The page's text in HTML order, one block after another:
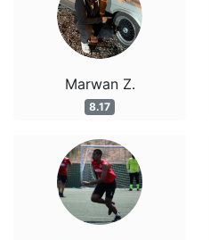
Marwan Z.
8.17